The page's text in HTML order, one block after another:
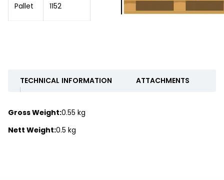
Pallet 1152
TECHNICAL INFORMATION ATTACHMENTS
Gross Weight:0.55 kg
Nett Weight:0.5 kg